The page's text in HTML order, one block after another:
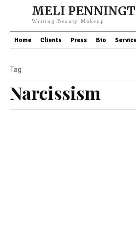
MELI
Writing Beauty Makeup
Home Clients Press Bio
Narcissism
Tag